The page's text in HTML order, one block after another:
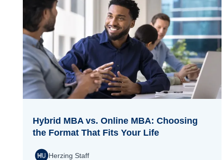
Hybrid MBA vs. Online MBA: Choosing
the Format That Fits Your Life
Herzing Staff